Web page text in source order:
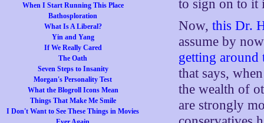
When I Start Running This Place
Bathosploration
What Is A Liberal?
Yin and Yang
If We Really Cared
The Oath
Seven Steps to Insanity
Morgan's Personality Test
What the Blogroll Icons Mean
Things That Make Me Smile
I Don't Want to See These Things in Movies
to sign on to it
Now,this Dr.
assume by
getting around
that says,
the wealth of
are strongly